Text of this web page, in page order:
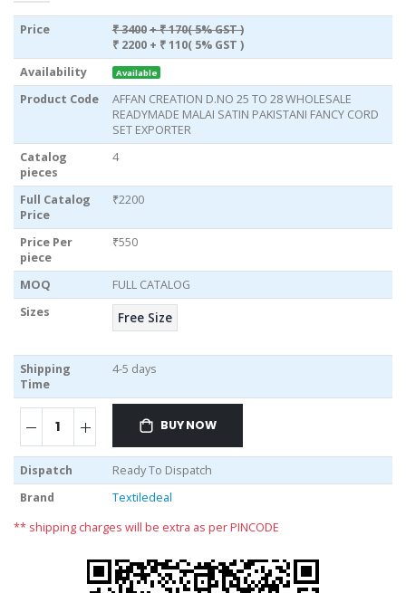
Price ₹ 3400+ ₹ 170( 5% GST )
₹ 2200 + ₹ 110( 5% GST )
Availability
Available
Product Code
AFFAN CREATION D.NO 25 TO 28 WHOLESALE
READYMADE MALAI SATIN PAKISTANI FANCY CORD
SET EXPORTER
Catalog
pieces
4
Full Catalog
Price
₹2200
Price Per
piece
₹550
MOQ
FULL CATALOG
Sizes
Free Size
Shipping
Time
4-5 days
BUY NOW
Dispatch
Ready To Dispatch
Brand
Textiledeal
** shipping charges will be extra as per PINCODE